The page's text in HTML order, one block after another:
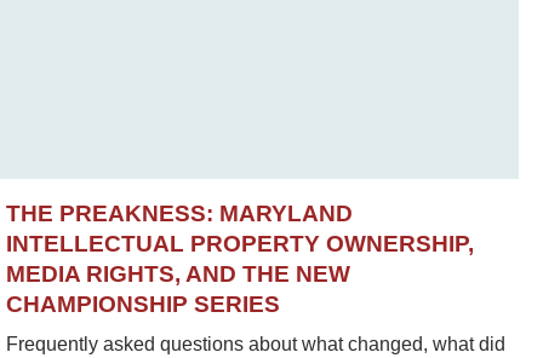
THE PREAKNESS: MARYLAND
INTELLECTUAL PROPERTY OWNERSHIP,
MEDIA RIGHTS, AND THE NEW
CHAMPIONSHIP SERIES
Frequently asked questions about what changed, what did